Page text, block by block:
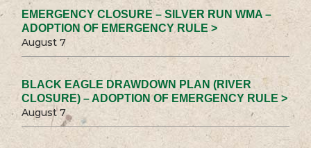
EMERGENCY CLOSURE – SILVER RUN WMA –
ADOPTION OF EMERGENCY RULE >
August 7
BLACK EAGLE DRAWDOWN PLAN (RIVER
CLOSURE) – ADOPTION OF EMERGENCY RULE >
August 7